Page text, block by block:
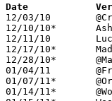
12/03/10	@Crestview		W	42	24
12/10/10*	Ashland			W	55	43
12/11/10	Lucas			W	60	39
12/17/10*	Madison			W	42	39
12/28/10*	@Mansfield Senior	L	50	56
01/04/11	@Fredericktown		W	30	28	OT
01/07/11*	@Orrville		W	54	53	OT
01/14/11*	@Wooster		L	32	42